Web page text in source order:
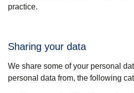
practice.
Sharing your data
We share some of your personal
personal data from, the following